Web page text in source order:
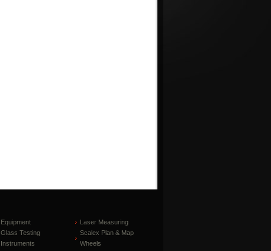
Equipment
Laser Measuring
Glass Testing
Instruments
Scalex Plan & Map
Wheels